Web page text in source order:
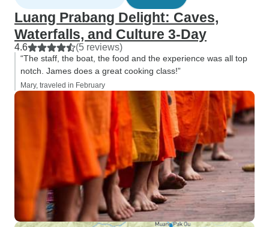
Luang Prabang Delight: Caves,
Waterfalls, and Culture 3-Day
4.6 (5 reviews)
“The staff, the boat, the food and the experience was all top
notch. James does a great cooking class!”
Mary, traveled in February